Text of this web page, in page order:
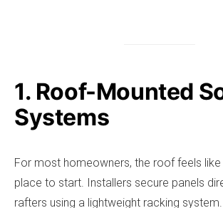
1. Roof-Mounted
Systems
For most homeowners, the roof feels
place to start. Installers secure panels
rafters using a lightweight racking system.